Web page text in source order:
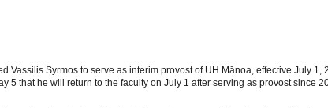
Vassilis Syrmos to serve as interim provost of UH Mānoa, effective July 1,
5 that he will return to the faculty on July 1 after serving as provost since